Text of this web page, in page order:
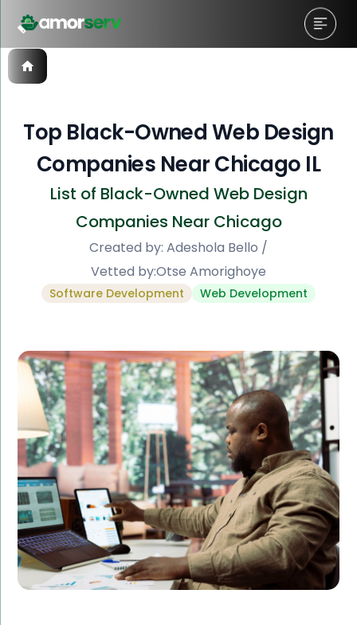
Top Black-Owned Web Design
Companies Near Chicago IL
List of Black-Owned Web Design
Companies Near Chicago
Created by: Adeshola Bello /
Vetted by:Otse Amorighoye
Software Development Web Development